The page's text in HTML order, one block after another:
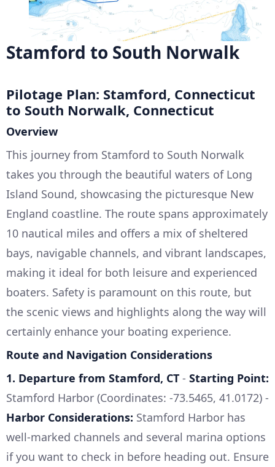
Stamford to South Norwalk
Pilotage Plan: Stamford, Connecticut
to South Norwalk, Connecticut
Overview
This journey from Stamford to South Norwalk
takes you through the beautiful waters of Long
Island Sound, showcasing the picturesque New
England coastline. The route spans approximately
10 nautical miles and offers a mix of sheltered
bays, navigable channels, and vibrant landscapes,
making it ideal for both leisure and experienced
boaters. Safety is paramount on this route, but
the scenic views and highlights along the way will
certainly enhance your boating experience.
Route and Navigation Considerations
1. Departure from Stamford, CT - Starting Point:
Stamford Harbor (Coordinates: -73.5465, 41.0172) -
Harbor Considerations: Stamford Harbor has
well-marked channels and several marina options
if you want to check in before heading out. Ensure